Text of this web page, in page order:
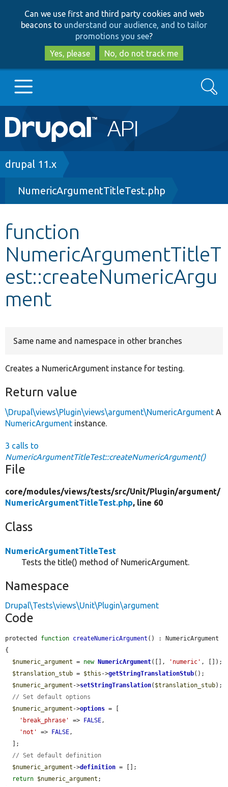
to
main
content
to
search
Can we use first and third party cookies and web
beacons to understand our audience, and to tailor
promotions you see?
Yes, please
No, do not track me
Main
navigation
Go to Drupal.org
Drupal 8+
Other projects
Develop for Drupal
Search
Breadcrumb
drupal 11.x
NumericArgumentTitleTest.php
function
NumericArgumentTitleT
est::createNumericArgu
ment
Same name and namespace in other branches
Creates a NumericArgument instance for testing.
Return value
\Drupal\views\Plugin\views\argument\NumericArgument A
NumericArgument instance.
3 calls to
NumericArgumentTitleTest::createNumericArgument()
File
core/modules/views/tests/src/Unit/Plugin/argument/
NumericArgumentTitleTest.php, line 60
Class
NumericArgumentTitleTest
Tests the title() method of NumericArgument.
Namespace
Drupal\Tests\views\Unit\Plugin\argument
Code
protected function createNumericArgument () : NumericArgument
{
$numeric_argument = new NumericArgument([], 'numeric' , []);
$translation_stub = $this ->getStringTranslationStub();
$numeric_argument ->setStringTranslation( $translation_stub);
// Set default options
$numeric_argument ->options = [
'break_phrase'
=> FALSE,
'not'
=> FALSE,
// Set default definition
$numeric_argument ->definition = [];
return $numeric_argument ;